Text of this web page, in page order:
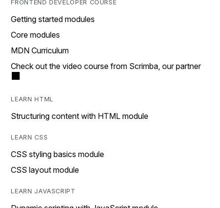
FRONTEND DEVELOPER COURSE
Getting started modules
Core modules
MDN Curriculum
Check out the video course from Scrimba, our partner
LEARN HTML
Structuring content with HTML module
LEARN CSS
CSS styling basics module
CSS layout module
LEARN JAVASCRIPT